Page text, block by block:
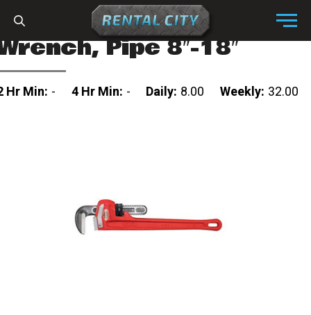
Menu
Pipe 8″-18″
Hr Min: - 4 Hr Min: - Daily: 8.00 Weekly: 32.00